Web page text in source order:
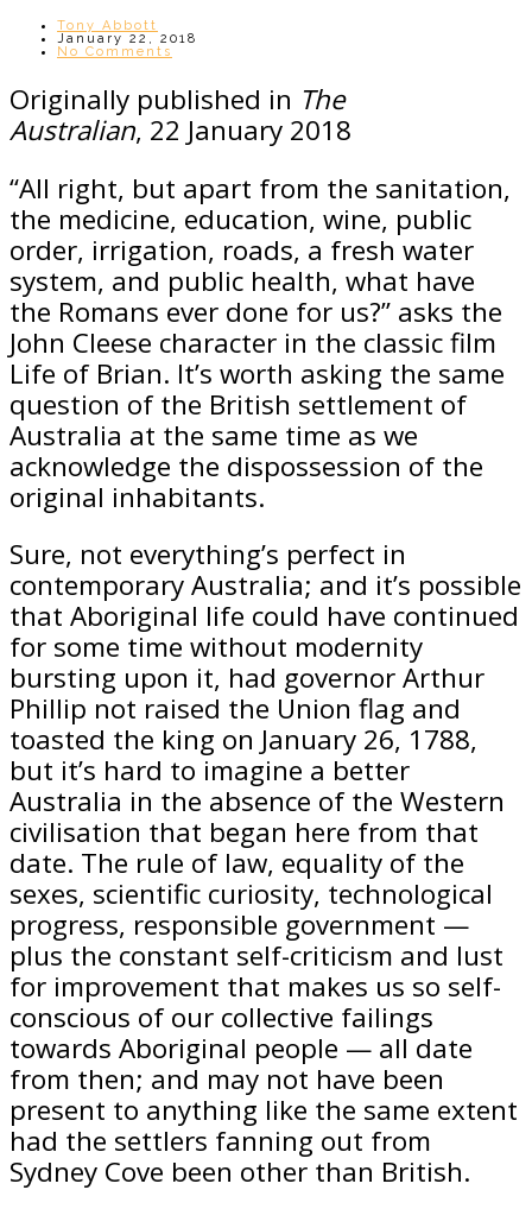
Tony Abbott
January 22, 2018
No Comments
Originally published in The
Australian, 22 January 2018
“All right, but apart from the sanitation,
the medicine, education, wine, public
order, irrigation, roads, a fresh water
system, and public health, what have
the Romans ever done for us?” asks the
John Cleese character in the classic film
Life of Brian. It’s worth asking the same
question of the British settlement of
Australia at the same time as we
acknowledge the dispossession of the
original inhabitants.
Sure, not everything’s perfect in
contemporary Australia; and it’s possible
that Aboriginal life could have continued
for some time without modernity
bursting upon it, had governor Arthur
Phillip not raised the Union flag and
toasted the king on January 26, 1788,
but it’s hard to imagine a better
Australia in the absence of the Western
civilisation that began here from that
date. The rule of law, equality of the
sexes, scientific curiosity, technological
progress, responsible government —
plus the constant self-criticism and lust
for improvement that makes us so self-
conscious of our collective failings
towards Aboriginal people — all date
from then; and may not have been
present to anything like the same extent
had the settlers fanning out from
Sydney Cove been other than British.